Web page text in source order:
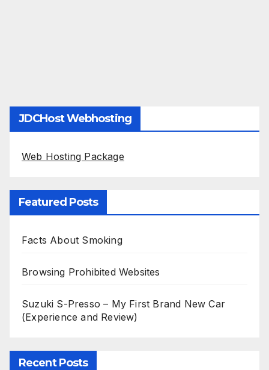
JDCHost Webhosting
Web Hosting Package
Featured Posts
Facts About Smoking
Browsing Prohibited Websites
Suzuki S-Presso – My First Brand New Car
(Experience and Review)
Recent Posts